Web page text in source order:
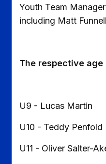
Youth Team
including Matt
The respective
U9 - Lucas Martin
U10 - Teddy Penfold
U11 - Oliver Salter-